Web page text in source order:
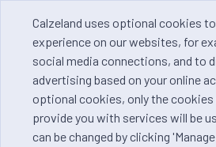
Calzeland uses optional cookies
experience on our websites, for
social media connections, and to
advertising based on your online
optional cookies, only the cookies
provide you with services will be
can be changed by clicking